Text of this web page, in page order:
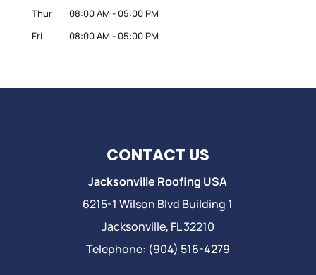
Thur
08:00 AM - 05:00 PM
Fri
08:00 AM - 05:00 PM
CONTACT US
Jacksonville Roofing USA
6215-1 Wilson Blvd Building 1
Jacksonville, FL32210
Telephone: (904) 516-4279